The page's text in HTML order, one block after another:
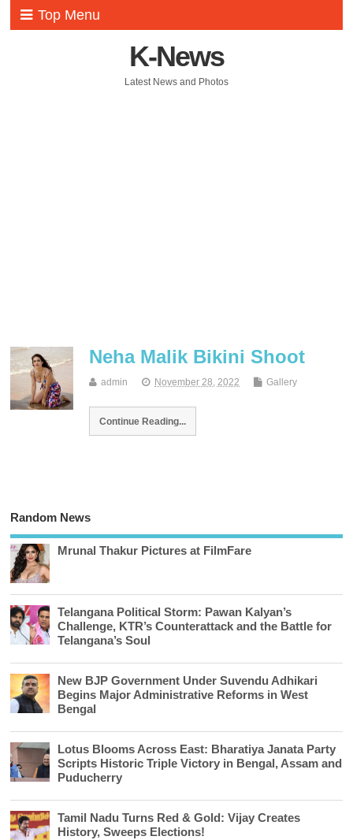
Top Menu
K-News
Latest News and Photos
Neha Malik Bikini Shoot
admin November 28, 2022 Gallery
Continue Reading...
Random News
Mrunal Thakur Pictures at FilmFare
Telangana Political Storm: Pawan Kalyan’s
Challenge, KTR’s Counterattack and the Battle for
Telangana’s Soul
New BJP Government Under Suvendu Adhikari
Begins Major Administrative Reforms in West
Bengal
Lotus Blooms Across East: Bharatiya Janata Party
Scripts Historic Triple Victory in Bengal, Assam and
Puducherry
Tamil Nadu Turns Red & Gold: Vijay Creates
History, Sweeps Elections!